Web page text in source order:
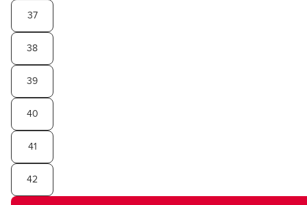
37
38
39
40
41
42